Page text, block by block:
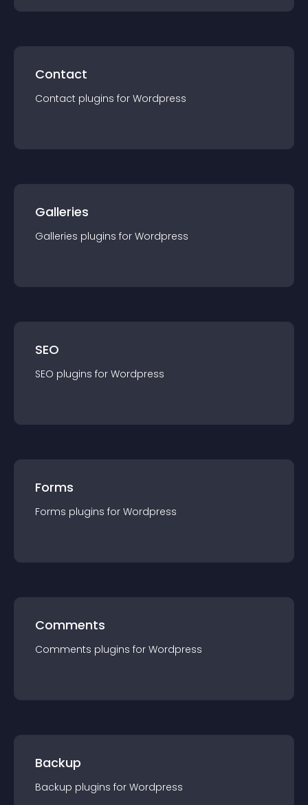
Contact
Contact plugins for Wordpress
Galleries
Galleries plugins for Wordpress
SEO
SEO plugins for Wordpress
Forms
Forms plugins for Wordpress
Comments
Comments plugins for Wordpress
Backup
Backup plugins for Wordpress